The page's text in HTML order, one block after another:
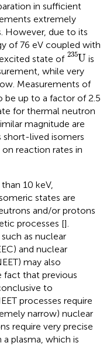
in sufficient
extremely
However, due to its
of 76 eV coupled with
state of 235U
U235
is
while very
Measurements of
be up to a factor of 2.5
for thermal neutron
magnitude are
lived isomers
reaction rates in
10 keV,
states are
and/or protons
processes [].
as nuclear
and nuclear
may also
fact that previous
to
processes require
narrow) nuclear
require very precise
plasma, which is